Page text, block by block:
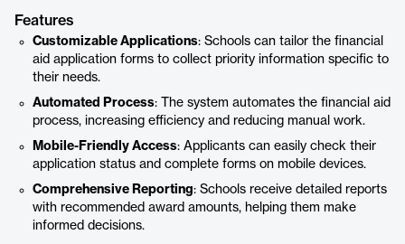
Features
Customizable Applications: Schools can tailor the financial
aid application forms to collect priority information specific to
their needs.
Automated Process: The system automates the financial aid
process, increasing efficiency and reducing manual work.
Mobile-Friendly Access: Applicants can easily check their
application status and complete forms on mobile devices.
Comprehensive Reporting: Schools receive detailed reports
with recommended award amounts, helping them make
informed decisions.